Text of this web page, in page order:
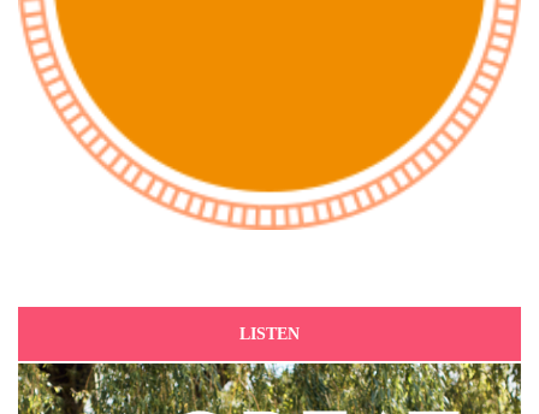
LISTEN